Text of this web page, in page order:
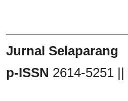
Jurnal Selaparang
p-ISSN 2614-5251 ||